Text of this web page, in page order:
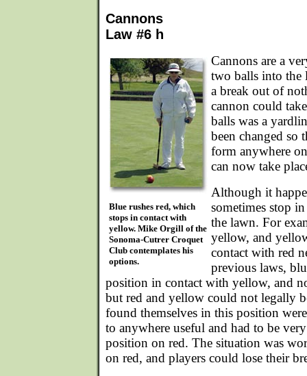
Cannons
Law #6 h
Blue rushes red, which
stops in contact with
yellow. Mike Orgill of the
Sonoma-Cutrer Croquet
Club contemplates his
options.
Cannons are a
two balls into the
a break out of
cannon could
balls was a
been changed so
form anywhere
can now take
Although it
sometimes stop
the lawn. For
yellow, and
contact with red
previous laws,
position in contact with yellow, and
but red and yellow could not legally
found themselves in this position
to anywhere useful and had to be
position on red. The situation was
on red, and players could lose their